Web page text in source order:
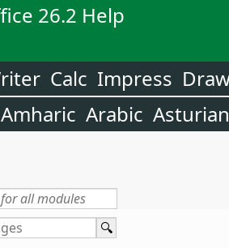
26.2 Help
Calc Impress
Amharic Arabic Asturian